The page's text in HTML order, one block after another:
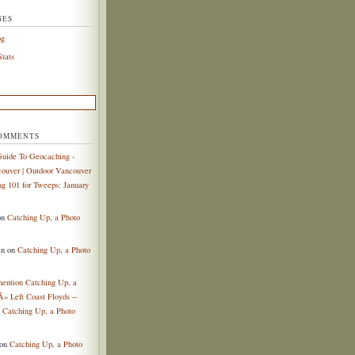
To Geocaching -
| Outdoor Vancouver
101 for Tweeps: January
Catching Up, a Photo
on Catching Up, a Photo
Catching Up, a
Left Coast Floyds --
Catching Up, a Photo
Catching Up, a Photo